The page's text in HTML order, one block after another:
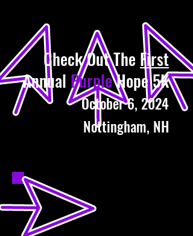
Check Out The First
Annual PurpleHope 5K
October 6, 2024
Nottingham, NH